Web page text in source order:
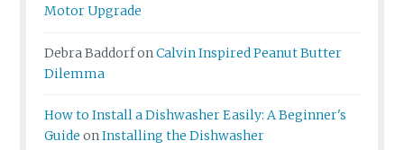
Motor Upgrade
Debra BaddorfonCalvin Inspired Peanut Butter
Dilemma
How to Install a Dishwasher Easily: A Beginner's
Guide onInstalling the Dishwasher